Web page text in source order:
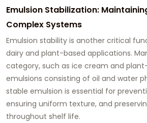
Emulsion Stabilization:
Complex Systems
Emulsion stability is another critical
dairy and plant-based applications.
category, such as ice cream and
emulsions consisting of oil and water
stable emulsion is essential for
ensuring uniform texture, and
throughout shelf life.